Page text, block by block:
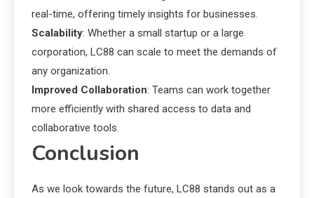
real-time, offering timely insights for businesses.
Scalability: Whether a small startup or a large
corporation, LC88 can scale to meet the demands of
any organization.
Improved Collaboration: Teams can work together
more efficiently with shared access to data and
collaborative tools.
Conclusion
As we look towards the future, LC88 stands out as a